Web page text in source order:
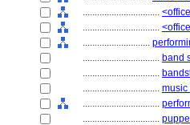
................................
................................
............................
................................ band
................................
................................
................................
................................